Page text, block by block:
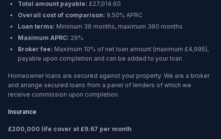
Total amount payable: £27,014.60
Overall cost of comparison: 9.50% APRC
Loan terms: Minimum 36 months, maximum 360 months
Maximum APRC: 29%
Broker fee: Maximum 10% of net loan amount (maximum £4,995),
payable upon completion and can be added to your loan
Homeowner loans are secured against your property. We are a broker
and arrange secured loans from a panel of lenders of which we
receive commission upon completion.
Insurance
£200,000 life cover at £9.67 per month